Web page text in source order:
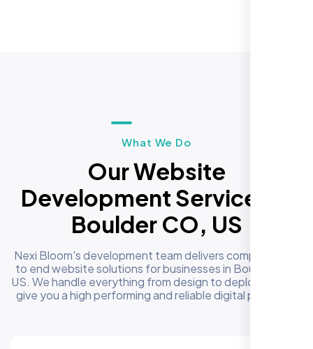
What We Do
Our Website
Development Services in
Boulder CO, US
Nexi Bloom's development team delivers complete end
to end website solutions for businesses in Boulder CO,
US. We handle everything from design to deployment to
give you a high performing and reliable digital presence